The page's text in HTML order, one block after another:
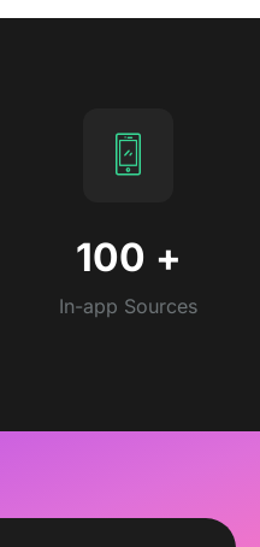
100 +
In-app Sources